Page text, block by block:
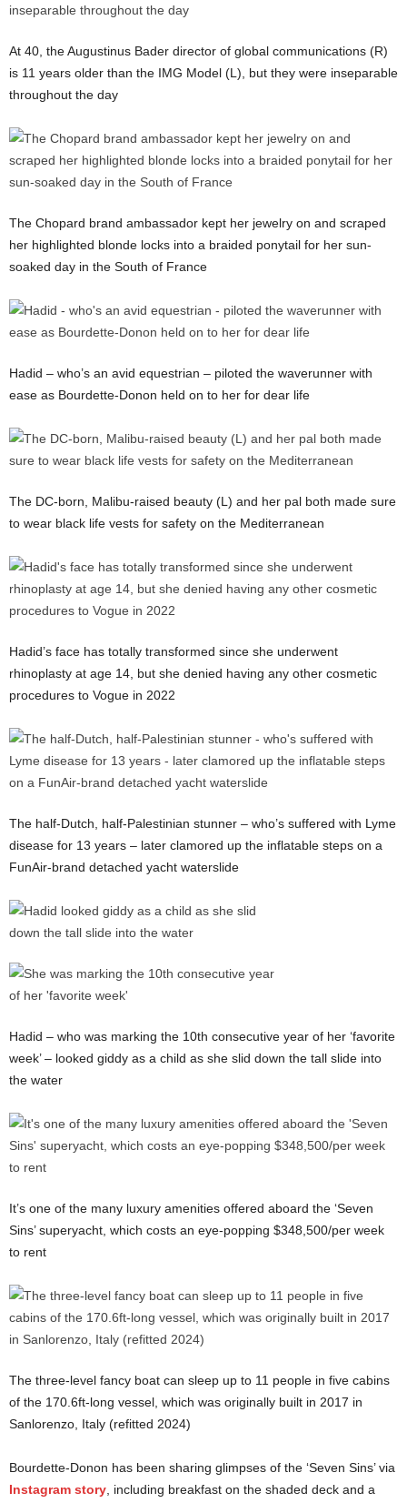
At 40, the Augustinus Bader director of global communications (R)
is 11 years older than the IMG Model (L), but they were inseparable
throughout the day
The Chopard brand ambassador kept her jewelry on and scraped
her highlighted blonde locks into a braided ponytail for her sun-
soaked day in the South of France
Hadid – who’s an avid equestrian – piloted the waverunner with
ease as Bourdette-Donon held on to her for dear life
The DC-born, Malibu-raised beauty (L) and her pal both made sure
to wear black life vests for safety on the Mediterranean
Hadid’s face has totally transformed since she underwent
rhinoplasty at age 14, but she denied having any other cosmetic
procedures to Vogue in 2022
The half-Dutch, half-Palestinian stunner – who’s suffered with Lyme
disease for 13 years – later clamored up the inflatable steps on a
FunAir-brand detached yacht waterslide
Hadid – who was marking the 10th consecutive year of her ‘favorite
week’ – looked giddy as a child as she slid down the tall slide into
the water
It’s one of the many luxury amenities offered aboard the ‘Seven
Sins’ superyacht, which costs an eye-popping $348,500/per week
to rent
The three-level fancy boat can sleep up to 11 people in five cabins
of the 170.6ft-long vessel, which was originally built in 2017 in
Sanlorenzo, Italy (refitted 2024)
Bourdette-Donon has been sharing glimpses of the ‘Seven Sins’ via
Instagram story , including breakfast on the shaded deck and a